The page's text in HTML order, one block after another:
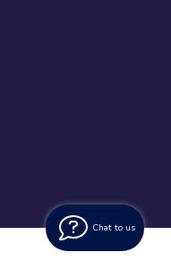
Chat to us